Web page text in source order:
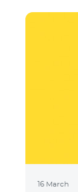
16 March